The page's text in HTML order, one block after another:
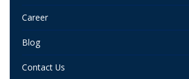
Career
Blog
Contact Us